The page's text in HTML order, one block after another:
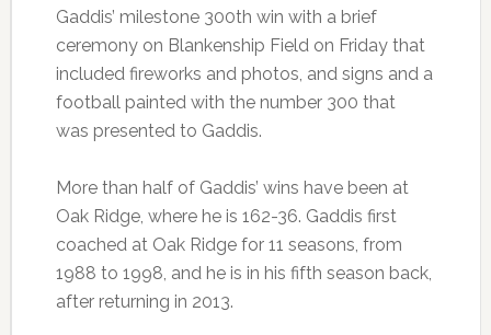
Gaddis’ milestone 300th win with a brief
ceremony on Blankenship Field on Friday that
included fireworks and photos, and signs and a
football painted with the number 300 that
was presented to Gaddis.
More than half of Gaddis’ wins have been at
Oak Ridge, where he is 162-36. Gaddis first
coached at Oak Ridge for 11 seasons, from
1988 to 1998, and he is in his fifth season back,
after returning in 2013.